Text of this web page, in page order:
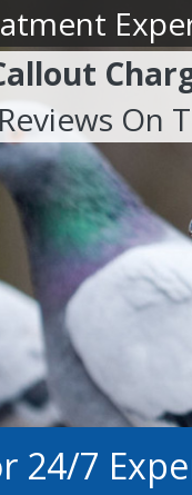
On
24/7